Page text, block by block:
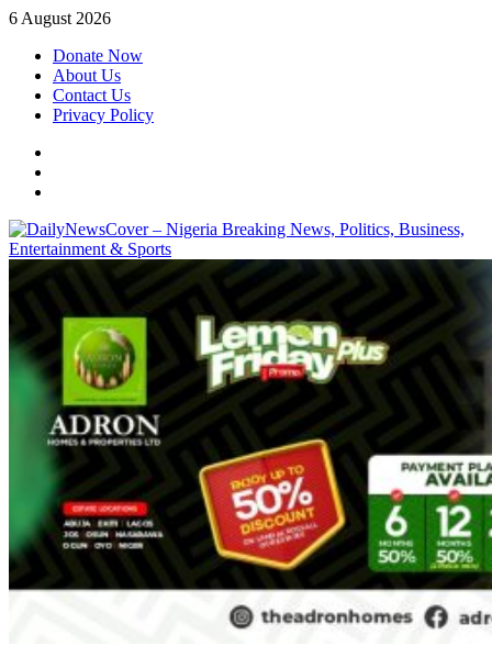
Skip
content
6 August 2026
Donate Now
About Us
Contact Us
Privacy Policy